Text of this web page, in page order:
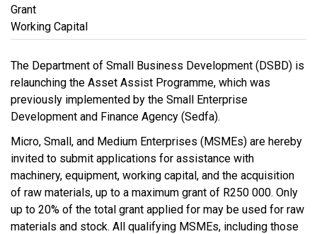
Grant
Working Capital
The Department of Small Business Development (DSBD) is
relaunching the Asset Assist Programme, which was
previously implemented by the Small Enterprise
Development and Finance Agency (Sedfa).
Micro, Small, and Medium Enterprises (MSMEs) are hereby
invited to submit applications for assistance with
machinery, equipment, working capital, and the acquisition
of raw materials, up to a maximum grant of R250 000. Only
up to 20% of the total grant applied for may be used for raw
materials and stock. All qualifying MSMEs, including those